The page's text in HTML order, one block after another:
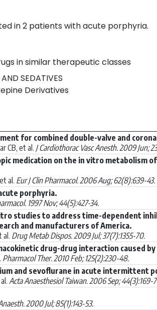
in 2 patients with acute porphyria.
in similar therapeutic classes
SEDATIVES
Derivatives
for combined double-valve and
CB, et al. J Cardiothorac Vasc Anesth. 2009 Jun;
medication on the in vitro metabolism
al. Eur J Clin Pharmacol. 2006 Aug; 62(8):639-43.
porphyria.
1997 Nov; 44(5):427-34.
studies to address time-dependent
and manufacturers of America.
al. Drug Metab Dispos. 2009 Jul; 37(7):1355-70.
drug-drug interaction caused
Pharmacol Ther. 2010 Feb; 125(2):230-48.
and sevoflurane in acute intermittent
Acta Anaesthesiol Taiwan. 2006 Sep; 44(3):169-
2000 Jul; 85(1):143-53.